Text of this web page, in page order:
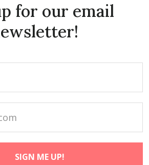
for our email